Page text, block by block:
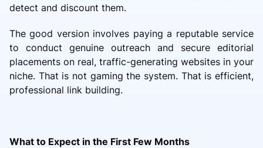
detect and discount them.
The good version involves paying a reputable service
to conduct genuine outreach and secure editorial
placements on real, traffic-generating websites in your
niche. That is not gaming the system. That is efficient,
professional link building.
What to Expect in the First Few Months